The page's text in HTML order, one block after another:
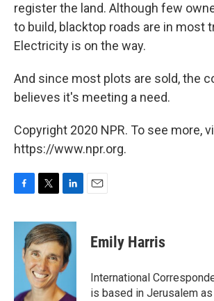
register the land. Although few
to build, blacktop roads are in most
Electricity is on the way.
And since most plots are sold, the
believes it's meeting a need.
Copyright 2020 NPR. To see more,
https://www.npr.org.
c
i
t
t
e
r
n
k
e
d
I
n
Emily Harris
International
is based in Jerusalem